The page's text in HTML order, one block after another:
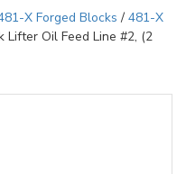
X Forged Blocks / 481-X
Lifter Oil Feed Line #2, (2